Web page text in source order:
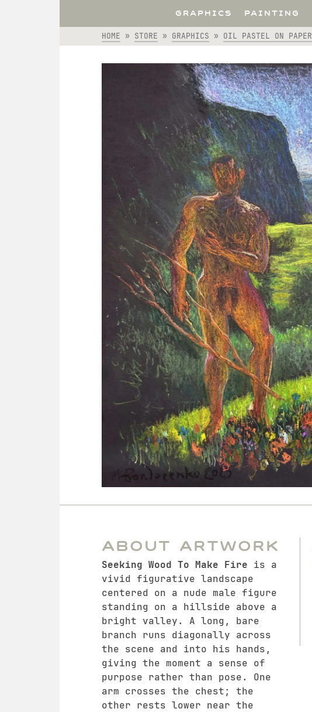
GRAPHICS PAINTING
HOME » STORE » GRAPHICS » OIL PASTEL ON PAPER
About Artwork
Seeking Wood To Make Fire is a
vivid figurative landscape
centered on a nude male figure
standing on a hillside above a
bright valley. A long, bare
branch runs diagonally across
the scene and into his hands,
giving the moment a sense of
purpose rather than pose. One
arm crosses the chest; the
other rests lower near the